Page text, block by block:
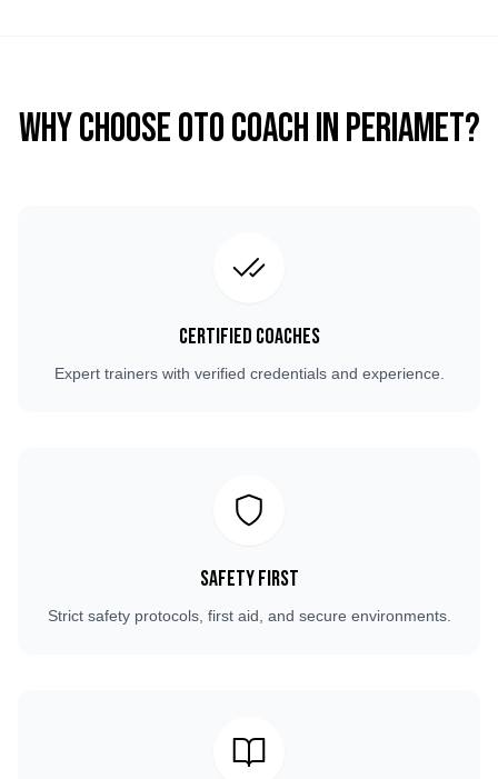
Why Choose OTO COACH inPeriamet?
Certified Coaches
Expert trainers with verified credentials and experience.
Safety First
Strict safety protocols, first aid, and secure environments.